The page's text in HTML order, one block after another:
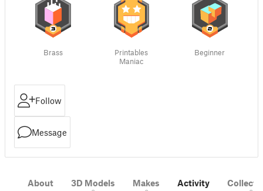
Brass
Printables
Maniac
Beginner
Follow
Message
About 3D Models Makes Activity